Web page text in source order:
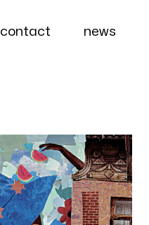
contact news